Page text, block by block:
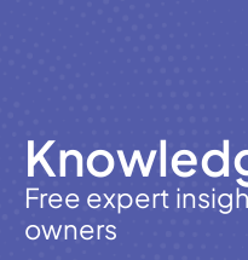
Free expert
owners